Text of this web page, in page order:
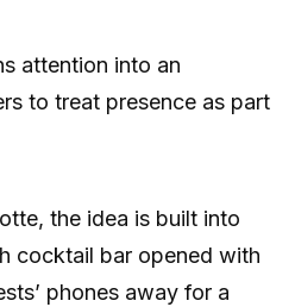
attention into an
to treat presence as part
the idea is built into
cocktail bar opened with
phones away for a